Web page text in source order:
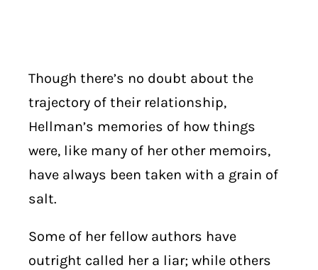
Though there’s no doubt about the
trajectory of their relationship,
Hellman’s memories of how things
were, like many of her other memoirs,
have always been taken with a grain of
salt.
Some of her fellow authors have
outright called her a liar; while others